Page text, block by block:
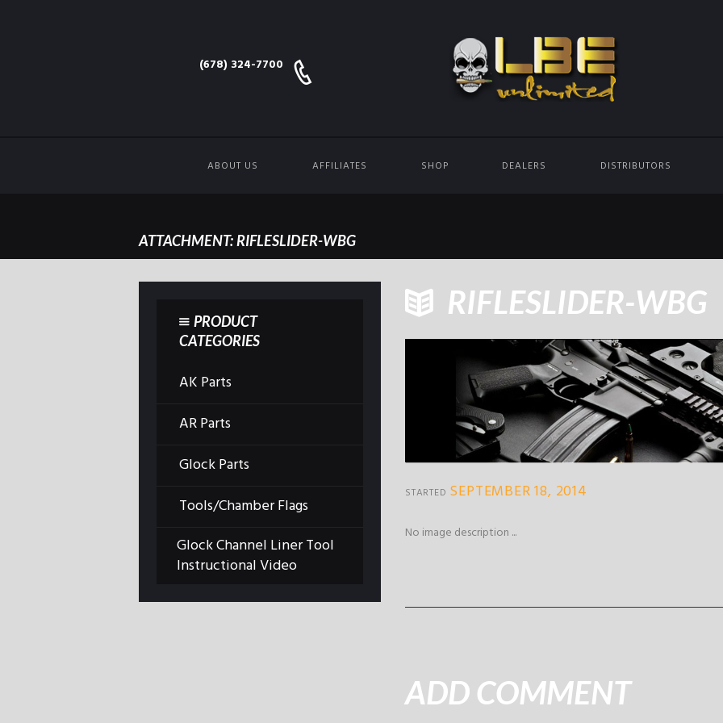
(678) 324-7700
ABOUT US AFFILIATES SHOP DEALERS DISTRIBUTORS
ATTACHMENT: RIFLESLIDER-WBG
RIFLESLIDER-WBG
Previous item
STARTED SEPTEMBER 18, 2014
No image description ...
ADD COMMENT
PRODUCT
CATEGORIES
AK Parts
AR Parts
Glock Parts
Tools/Chamber Flags
Glock Channel Liner Tool
Instructional Video